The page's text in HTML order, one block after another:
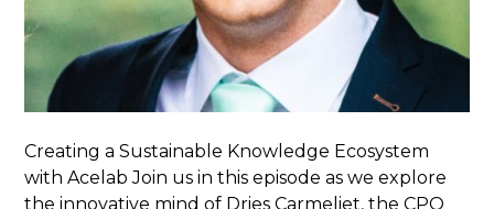
Creating a Sustainable Knowledge Ecosystem
with Acelab Join us in this episode as we explore
the innovative mind of Dries Carmeliet, the CPO